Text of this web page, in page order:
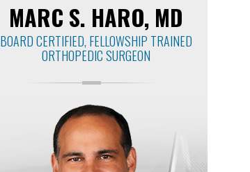
MARC S. HARO, MD
BOARD CERTIFIED, FELLOWSHIP TRAINED
ORTHOPEDIC SURGEON